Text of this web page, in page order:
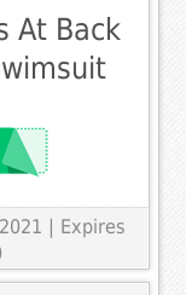
At Back
| Expires